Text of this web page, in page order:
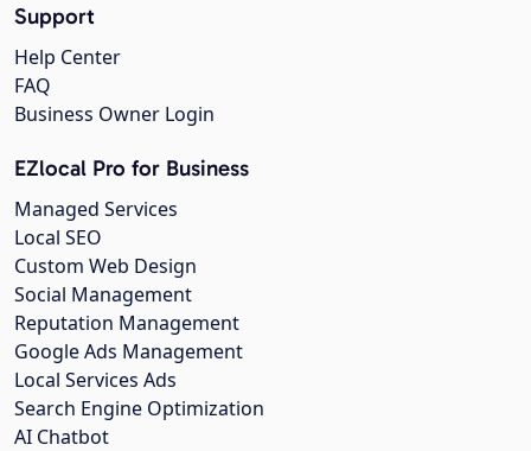
Support
Help Center
FAQ
Business Owner Login
EZlocal Pro for Business
Managed Services
Local SEO
Custom Web Design
Social Management
Reputation Management
Google Ads Management
Local Services Ads
Search Engine Optimization
AI Chatbot